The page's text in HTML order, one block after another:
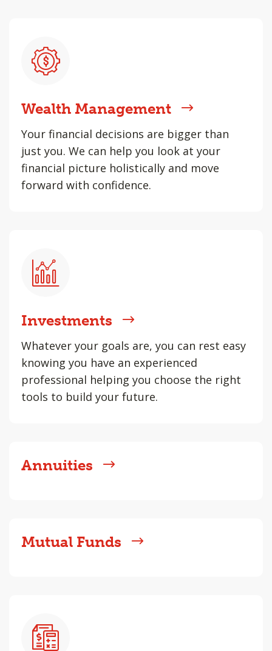
Wealth Management
Your financial decisions are bigger than
just you. We can help you look at your
financial picture holistically and move
forward with confidence.
Investments
Whatever your goals are, you can rest easy
knowing you have an experienced
professional helping you choose the right
tools to build your future.
Annuities
Mutual Funds